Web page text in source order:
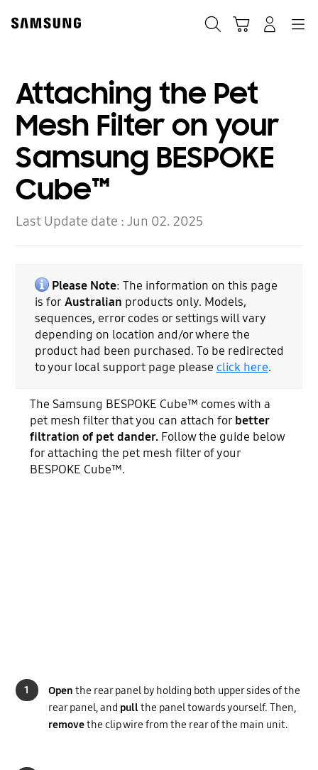
content
Attaching the Pet
Mesh Filter on your
Samsung BESPOKE
Cube™
Last Update date :Jun 02. 2025
Please Note: The information on this page
is for Australian products only. Models,
sequences, error codes or settings will vary
depending on location and/or where the
product had been purchased. To be redirected
to your local support page please click here.
The Samsung BESPOKE Cube™ comes with a
pet mesh filter that you can attach for better
filtration of pet dander. Follow the guide below
for attaching the pet mesh filter of your
BESPOKE Cube™.
1 Open the rear panel by holding both upper sides of the
rear panel, and pullthe panel towards yourself. Then,
removethe clip wire from the rear of the main unit.